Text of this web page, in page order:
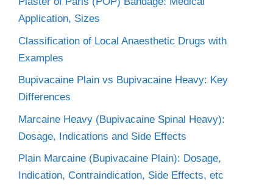
Application, Sizes
Classification of Local Anaesthetic Drugs with
Examples
Bupivacaine Plain vs Bupivacaine Heavy: Key
Differences
Marcaine Heavy (Bupivacaine Spinal Heavy):
Dosage, Indications and Side Effects
Plain Marcaine (Bupivacaine Plain): Dosage,
Indication, Contraindication, Side Effects, etc